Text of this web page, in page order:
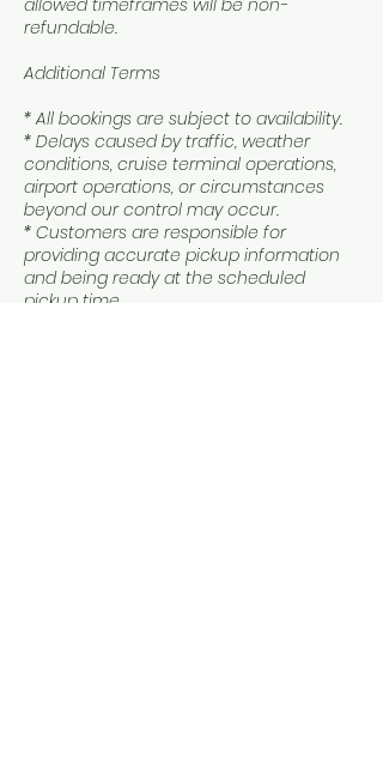
refundable.
Additional Terms
* All bookings are subject to availability.
* Delays caused by traffic, weather
conditions, cruise terminal operations,
airport operations, or circumstances
beyond our control may occur.
* Customers are responsible for
providing accurate pickup information
and being ready at the scheduled
pickup time.